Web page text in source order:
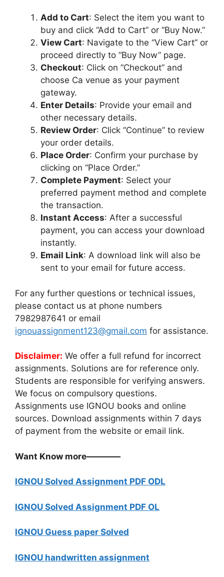
Add to Cart: Select the item you want to
buy and click “Add to Cart” or “Buy Now.”
View Cart: Navigate to the “View Cart” or
proceed directly to “Buy Now” page.
Checkout: Click on “Checkout” and
choose Ca venue as your payment
gateway.
Enter Details: Provide your email and
other necessary details.
Review Order: Click “Continue” to review
your order details.
Place Order: Confirm your purchase by
clicking on “Place Order.”
Complete Payment: Select your
preferred payment method and complete
the transaction.
Instant Access: After a successful
payment, you can access your download
instantly.
Email Link: A download link will also be
sent to your email for future access.
For any further questions or technical issues,
please contact us at phone numbers
7982987641 or email
ignouassignment123@gmail.com for assistance.
Disclaimer: We offer a full refund for incorrect
assignments. Solutions are for reference only.
Students are responsible for verifying answers.
We focus on compulsory questions.
Assignments use IGNOU books and online
sources. Download assignments within 7 days
of payment from the website or email link.
Want Know more————
IGNOU Solved Assignment PDF ODL
IGNOU Solved Assignment PDF OL
IGNOU Guess paper Solved
IGNOU handwritten assignment